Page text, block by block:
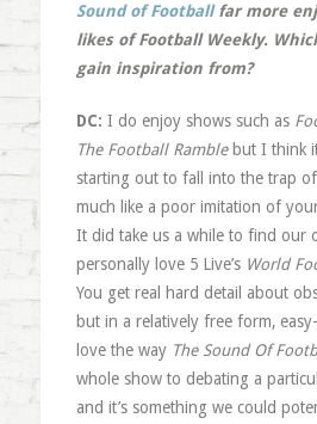
Sound of Footballfar more
likes of Football Weekly.
gain inspiration from?
DC: I do enjoy shows such as
The Football Ramblebut I think
starting out to fall into the trap
much like a poor imitation of
It did take us a while to find our
personally love 5 Live’s World
You get real hard detail about
but in a relatively free form,
love the way The Sound Of
whole show to debating a
and it’s something we could